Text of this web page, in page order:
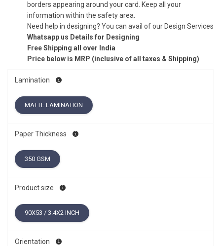
borders appearing around your card. Keep all your
information within the safety area.
Need help in designing? You can avail of our Design Services
Whatsapp us Details for Designing
Free Shipping all over India
Price below is MRP (inclusive of all taxes & Shipping)
Lamination
MATTE LAMINATION
Paper Thickness
350 GSM
Product size
90X53 / 3.4X2 INCH
Orientation